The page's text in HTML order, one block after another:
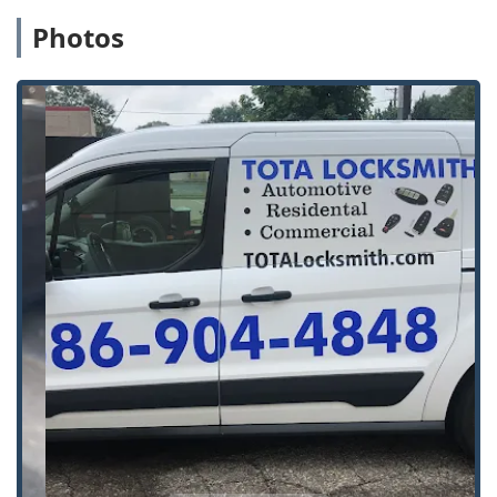
assistance for homes, businesses, and vehicles,
ensuring that help is available at any time of day or
night across the service area.
Safes and Security:Specialized services for safes and
vaults, including repairs and opening, ensuring that
valuable assets are both secure and accessible.
General Locksmith Work: Comprehensive Locks & Keys
services, covering everything from deadlocks &
padlocks to the installation and repair of all types of
lock hardware.
Features / Highlights
Tota Locksmith is distinguished by several key features
that resonate strongly with the Michigan community,
focusing on reliability, quality, and personalized service:
Family-Owned and Operated:Being a local, family-
owned business fosters a high level of accountability
Photos